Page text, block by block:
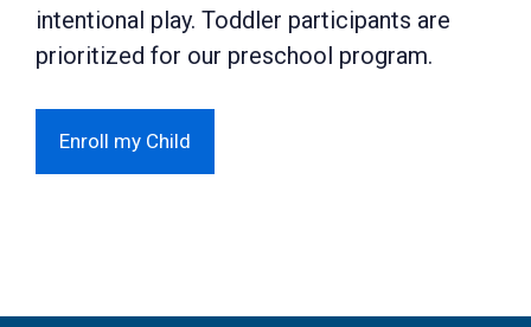
intentional play. Toddler participants are
prioritized for our preschool program.
Enroll my Child